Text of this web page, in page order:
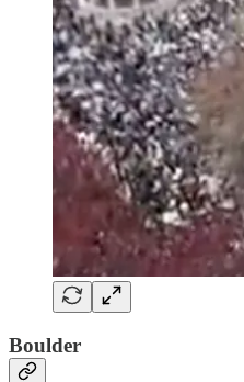
Boulder